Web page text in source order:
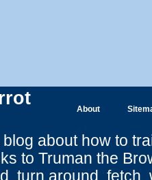
About
about how to
to Truman the
turn around fetch